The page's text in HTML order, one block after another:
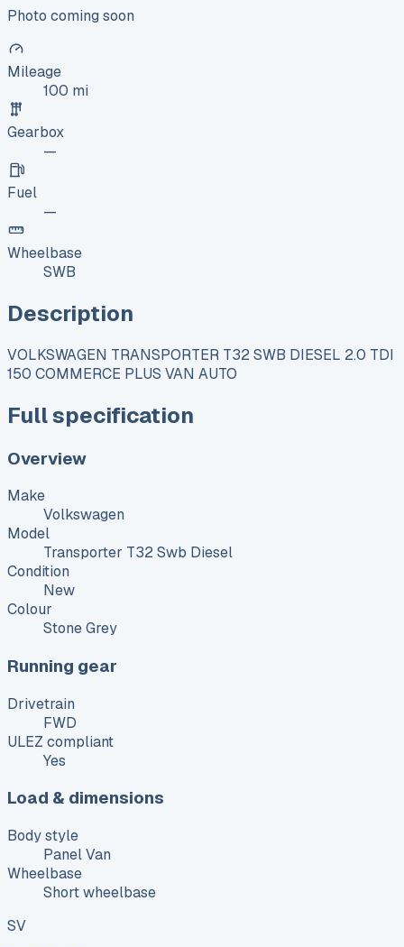
Photo coming soon
Mileage
100 mi
Gearbox
—
Fuel
—
Wheelbase
SWB
Description
VOLKSWAGEN TRANSPORTER T32 SWB DIESEL 2.0 TDI
150 COMMERCE PLUS VAN AUTO
Full specification
Overview
Make
Volkswagen
Model
Transporter T32 Swb Diesel
Condition
New
Colour
Stone Grey
Running gear
Drivetrain
FWD
ULEZ compliant
Yes
Load & dimensions
Body style
Panel Van
Wheelbase
Short wheelbase
SV